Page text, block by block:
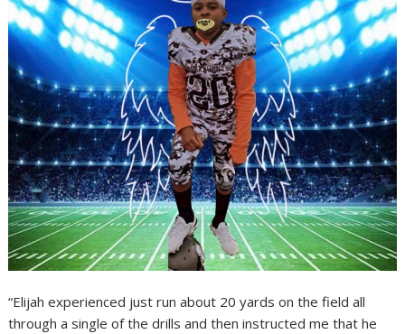
“Elijah experienced just run about 20 yards on the field all
through a single of the drills and then instructed me that he